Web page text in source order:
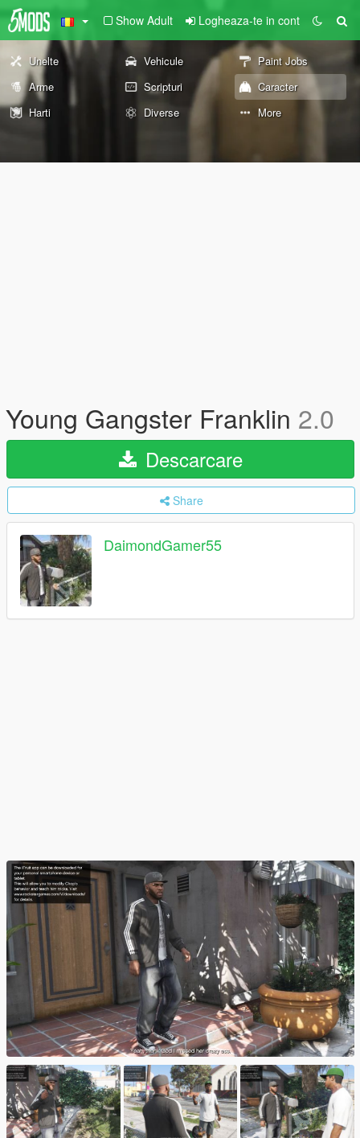
Show Adult Logheaza-te in cont
Unelte Vehicule
Paint Jobs
Arme
Scripturi
Caracter
Harti
Diverse More
Young Gangster Franklin 2.0
Descarcare
Share
DaimondGamer55